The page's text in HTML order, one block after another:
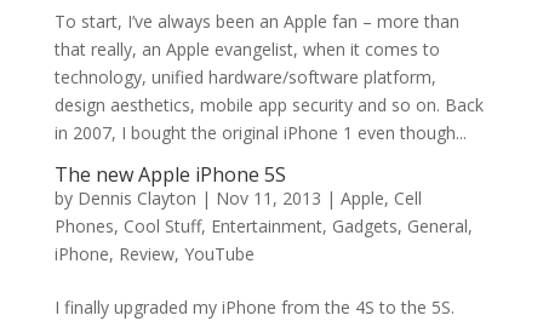
To start, I’ve always been an Apple fan – more than
that really, an Apple evangelist, when it comes to
technology, unified hardware/software platform,
design aesthetics, mobile app security and so on. Back
in 2007, I bought the original iPhone 1 even though...
The new Apple iPhone 5S
by Dennis Clayton | Nov 11, 2013 | Apple, Cell
Phones, Cool Stuff, Entertainment, Gadgets, General,
iPhone, Review, YouTube
I finally upgraded my iPhone from the 4S to the 5S.